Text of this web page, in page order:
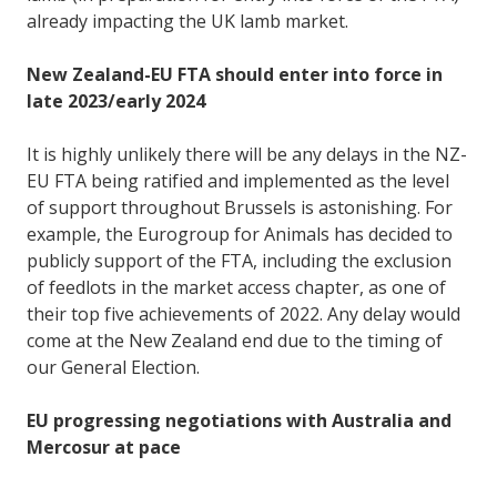
already impacting the UK lamb market.
New Zealand-EU FTA should enter into force in
late 2023/early 2024
It is highly unlikely there will be any delays in the NZ-
EU FTA being ratified and implemented as the level
of support throughout Brussels is astonishing. For
example, the Eurogroup for Animals has decided to
publicly support of the FTA, including the exclusion
of feedlots in the market access chapter, as one of
their top five achievements of 2022. Any delay would
come at the New Zealand end due to the timing of
our General Election.
EU progressing negotiations with Australia and
Mercosur at pace